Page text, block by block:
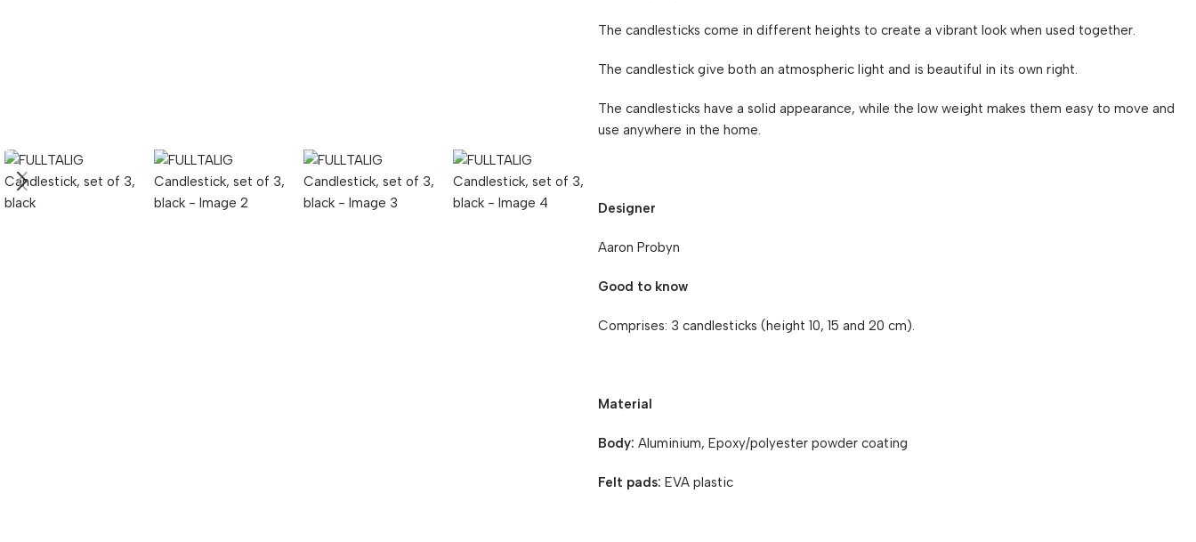
The candlesticks come in different heights to create a vibrant look when used together.
The candlestick give both an atmospheric light and is beautiful in its own right.
The candlesticks have a solid appearance, while the low weight makes them easy to move and
use anywhere in the home.
Designer
Aaron Probyn
Good to know
Comprises: 3 candlesticks (height 10, 15 and 20 cm).
Material
Body: Aluminium, Epoxy/polyester powder coating
Felt pads: EVA plastic